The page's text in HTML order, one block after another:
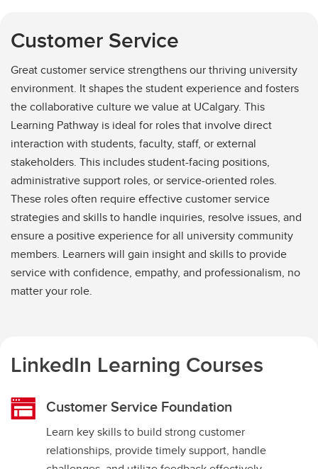
Customer Service
Great customer service strengthens our thriving university
environment. It shapes the student experience and fosters
the collaborative culture we value at UCalgary. This
Learning Pathway is ideal for roles that involve direct
interaction with students, faculty, staff, or external
stakeholders. This includes student-facing positions,
administrative support roles, or service-oriented roles.
These roles often require effective customer service
strategies and skills to handle inquiries, resolve issues, and
ensure a positive experience for all university community
members. Learners will gain insight and skills to provide
service with confidence, empathy, and professionalism, no
matter your role.
LinkedIn Learning Courses
Customer Service Foundation
Learn key skills to build strong customer
relationships, provide timely support, handle